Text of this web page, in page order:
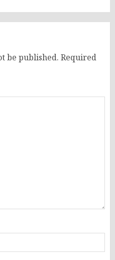
be published. Required